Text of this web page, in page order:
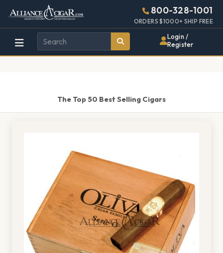
Alliance
Wholesale
Cigar
Page
Header
800-328-1001
ORDERS $1000+ SHIP FREE
Login /
Register
The Top 50 Best Selling Cigars
448w